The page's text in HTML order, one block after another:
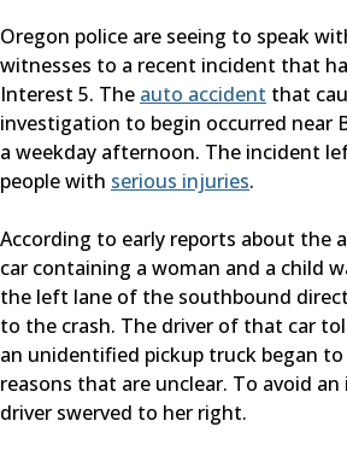
Oregon police are seeing to speak
witnesses to a recent incident that
Interest 5. The auto accident that
investigation to begin occurred near
a weekday afternoon. The incident
people with serious injuries.
According to early reports about the
car containing a woman and a child
the left lane of the southbound
to the crash. The driver of that car
an unidentified pickup truck began
reasons that are unclear. To avoid
driver swerved to her right.